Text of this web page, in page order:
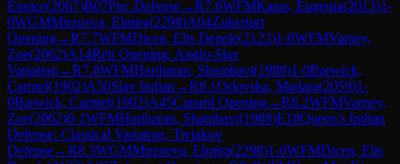
Eunice(2067)B07Pirc Defense→R7.6WFMKaras, Eugenia(2013)1-
0WGMMirzoeva, Elmira(2298)A04Zukertort
Opening→R7.7WFMDicen, Elis Denele(2123)1-0WFMVarney,
Zoe(2062)A14Réti Opening: Anglo-Slav
Variation →R7.8WFMHariharan, Shambavi(1988)1-0Barwick,
Carmel(1902)A50Slav Indian →R8.1Orlovska, Madara(2059)1-
0Barwick, Carmel(1902)A45Canard Opening→R8.2WFMVarney,
Zoe(2062)0-1WFMHariharan, Shambavi(1988)E18Queen's Indian
Defense: Classical Variation, Tiviakov
Defense→R8.3WGMMirzoeva, Elmira(2298)1-0WFMDicen, Elis